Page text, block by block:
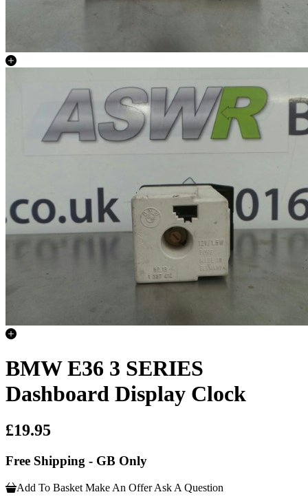
BMW E36 3 SERIES
Dashboard Display Clock
£19.95
Free Shipping - GB Only
Add To Basket Make An Offer Ask A Question